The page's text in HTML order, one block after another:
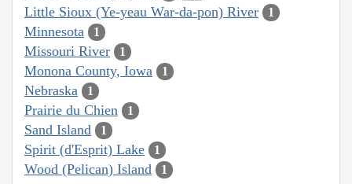
Little Sioux (Ye-yeau War-da-pon) River 1
Minnesota 1
Missouri River 1
Monona County, Iowa 1
Nebraska 1
Prairie du Chien 1
Sand Island 1
Spirit (d'Esprit) Lake 1
Wood (Pelican) Island 1